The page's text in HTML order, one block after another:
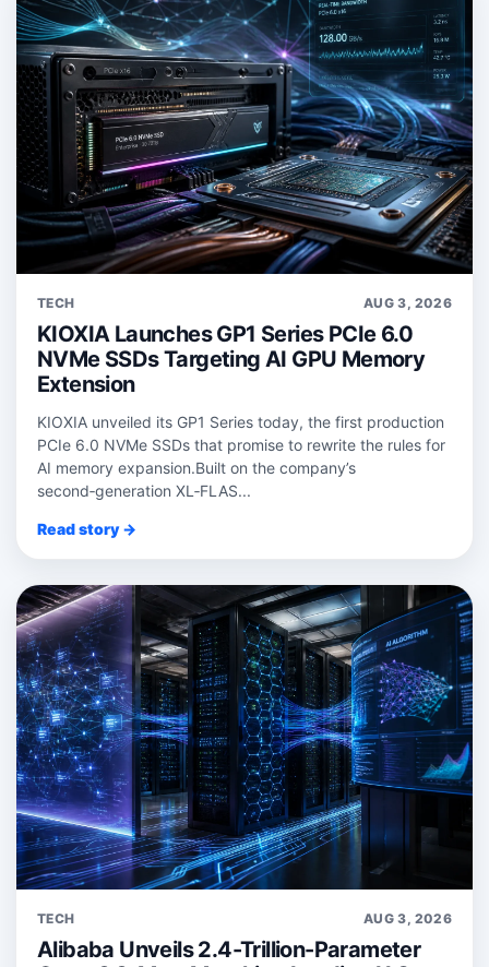
TECH AUG 3, 2026
KIOXIA Launches GP1 Series PCIe 6.0
NVMe SSDs Targeting AI GPU Memory
Extension
KIOXIA unveiled its GP1 Series today, the first production
PCIe 6.0 NVMe SSDs that promise to rewrite the rules for
AI memory expansion.Built on the company’s
second‑generation XL‑FLAS...
Read story →
TECH AUG 3, 2026
Alibaba Unveils 2.4-Trillion-Parameter